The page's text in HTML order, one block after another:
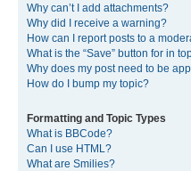
Why can’t I add attachments?
Why did I receive a warning?
How can I report posts to a
What is the “Save” button for in
Why does my post need to be
How do I bump my topic?
Formatting and Topic Types
What is BBCode?
Can I use HTML?
What are Smilies?